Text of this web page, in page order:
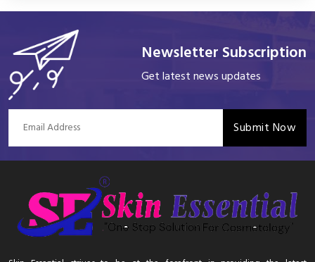
Newsletter Subscription
Get latest news updates
Submit Now